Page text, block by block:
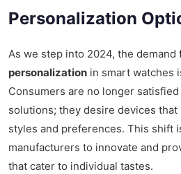
Personalization
As we step into 2024, the demand
personalization in smart watches
Consumers are no longer
solutions; they desire devices
styles and preferences. This shift
manufacturers to innovate and
that cater to individual tastes.